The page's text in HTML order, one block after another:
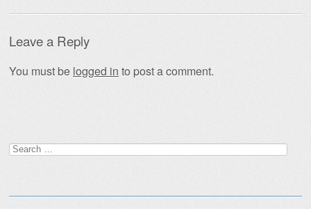
Leave a Reply
You must be logged in to post a comment.
Search
for: